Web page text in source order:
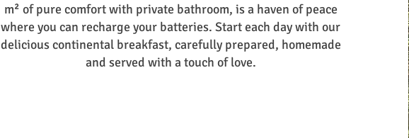
m² of pure comfort with private bathroom, is a haven of peace
where you can recharge your batteries. Start each day with our
delicious continental breakfast, carefully prepared, homemade
and served with a touch of love.